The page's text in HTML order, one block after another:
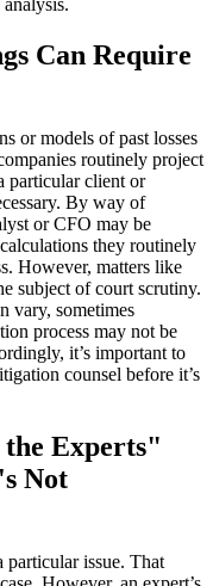
Can Require
or models of past losses
routinely project
particular client or
By way of
or CFO may be
they routinely
However, matters like
subject of court scrutiny.
vary, sometimes
process may not be
it’s important to
counsel before it’s
Experts"
Not
particular issue. That